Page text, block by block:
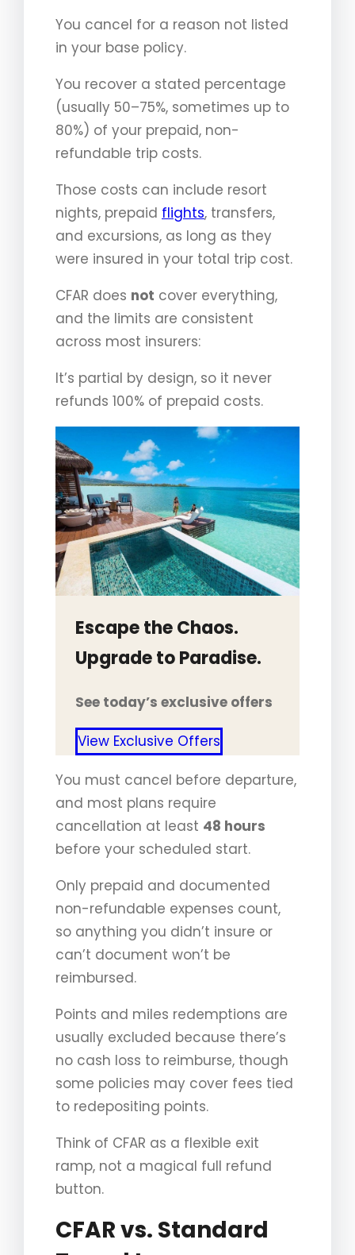
You cancel for a reason not listed
in your base policy.
You recover a stated percentage
(usually 50–75%, sometimes up to
80%) of your prepaid, non-
refundable trip costs.
Those costs can include resort
nights, prepaid flights, transfers,
and excursions, as long as they
were insured in your total trip cost.
CFAR does not cover everything,
and the limits are consistent
across most insurers:
It’s partial by design, so it never
refunds 100% of prepaid costs.
Escape the Chaos.
Upgrade to Paradise.
See today’s exclusive offers
View Exclusive Offers
You must cancel before departure,
and most plans require
cancellation at least 48 hours
before your scheduled start.
Only prepaid and documented
non-refundable expenses count,
so anything you didn’t insure or
can’t document won’t be
reimbursed.
Points and miles redemptions are
usually excluded because there’s
no cash loss to reimburse, though
some policies may cover fees tied
to redepositing points.
Think of CFAR as a flexible exit
ramp, not a magical full refund
button.
CFAR vs. Standard